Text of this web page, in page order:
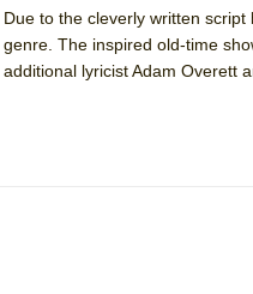
Broadway //
The Pass
Due to the cleverly written
genre. The inspired old-time
additional lyricist Adam Overett